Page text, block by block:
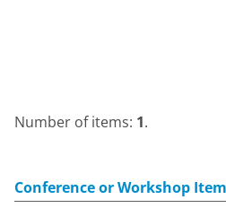
Number of items: 1.
Conference or Workshop Item